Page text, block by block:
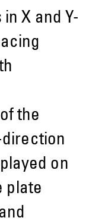
X and Y-
the
direction
on
plate